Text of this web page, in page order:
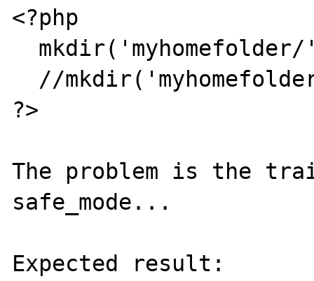
<?php
?>
The problem is the
safe_mode...
Expected result: